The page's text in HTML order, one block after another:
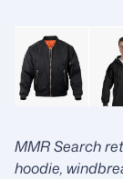
MMR Search
hoodie,